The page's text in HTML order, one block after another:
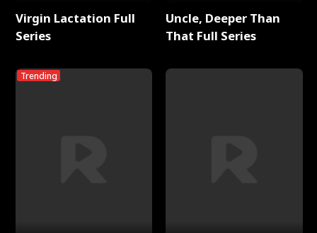
Virgin Lactation Full
Series
Trending
Uncle, Deeper Than
That Full Series